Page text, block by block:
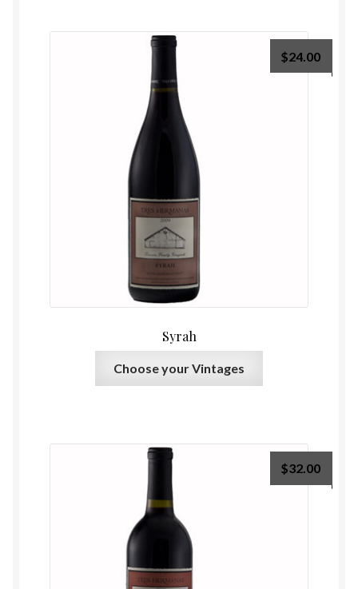
Syrah
$24.00
Choose your Vintages
$32.00